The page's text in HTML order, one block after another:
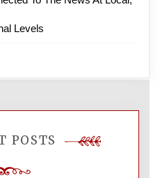
Levels
POSTS